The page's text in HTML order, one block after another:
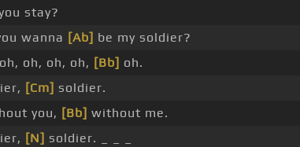
stay?
wanna [Ab] be my soldier?
oh, oh, oh, oh, [Bb] oh.
[Cm] soldier.
you, [Bb] without me.
[N] soldier. _ _ _